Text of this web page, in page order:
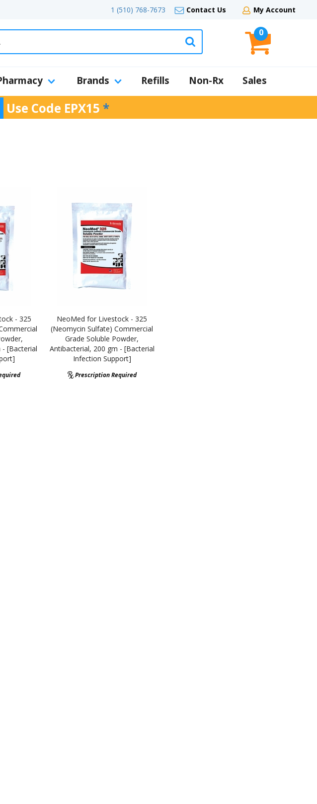
1 (510) 768-7673 Contact Us My Account
0
Brands Refills Non-Rx Sales
Use Code EPX15 *
- 325
- [Bacterial
NeoMed for Livestock - 325
(Neomycin Sulfate) Commercial
Grade Soluble Powder,
Antibacterial, 200 gm - [Bacterial
Infection Support]
Prescription Required